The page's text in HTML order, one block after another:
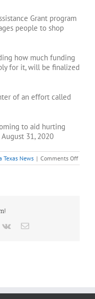
Grant program
people to shop
how much funding
for it, will be finalized
of an effort called
to aid hurting
August 31, 2020
Texas News | Comments Offon
Grant
Vk Email